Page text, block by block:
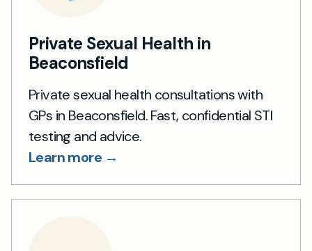
Private Sexual Health in
Beaconsfield
Private sexual health consultations with
GPs in Beaconsfield. Fast, confidential STI
testing and advice.
Learn more →